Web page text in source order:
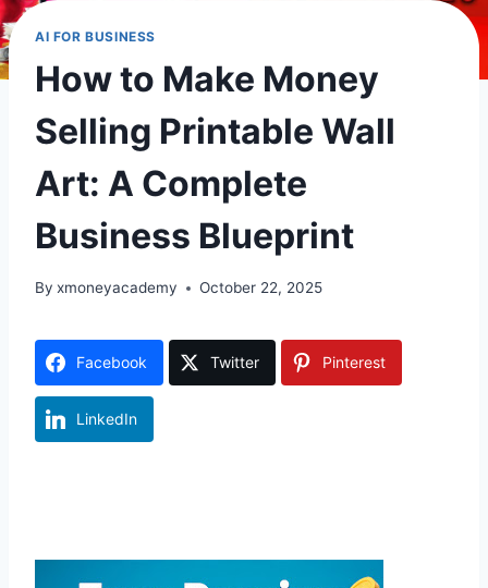
AI FOR BUSINESS
How to Make Money
Selling Printable Wall
Art: A Complete
Business Blueprint
By xmoneyacademy October 22, 2025
Facebook Twitter Pinterest
LinkedIn